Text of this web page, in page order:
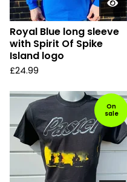
Royal Blue long sleeve
with Spirit Of Spike
Island logo
£24.99
On
sale